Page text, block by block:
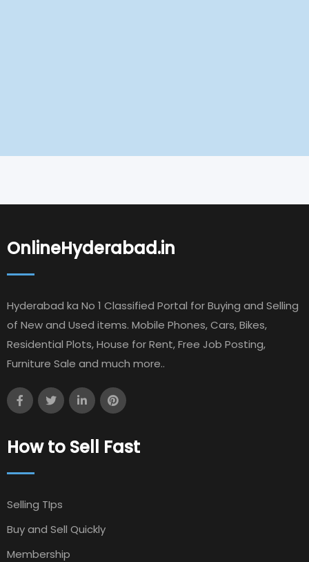
OnlineHyderabad.in
Hyderabad ka No 1 Classified Portal for Buying and Selling
of New and Used items. Mobile Phones, Cars, Bikes,
Residential Plots, House for Rent, Free Job Posting,
Furniture Sale and much more..
How to Sell Fast
Selling TIps
Buy and Sell Quickly
Membership